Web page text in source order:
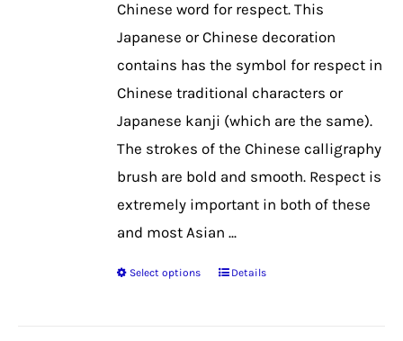
on
product
page
Chinese word for respect. This
Japanese or Chinese decoration
contains has the symbol for respect in
Chinese traditional characters or
Japanese kanji (which are the same).
The strokes of the Chinese calligraphy
brush are bold and smooth. Respect is
extremely important in both of these
and most Asian ...
Select options
ThisDetails